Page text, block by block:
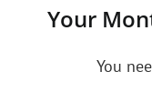
Your
You